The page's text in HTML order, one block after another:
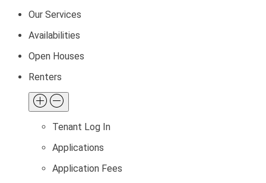
Our Services
Availabilities
Open Houses
Renters
Tenant Log In
Applications
Application Fees